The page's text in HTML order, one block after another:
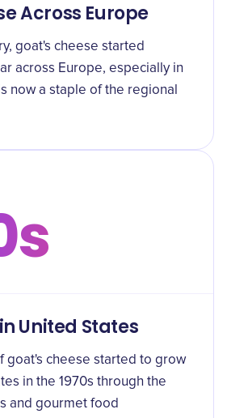
Across Europe
goat's cheese started
across Europe, especially in
now a staple of the regional
United States
goat's cheese started to grow
in the 1970s through the
and gourmet food